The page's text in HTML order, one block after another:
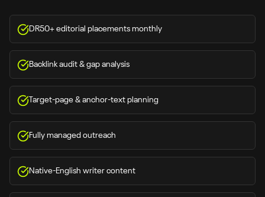
DR50+ editorial placements monthly
Backlink audit & gap analysis
Target-page & anchor-text planning
Fully managed outreach
Native-English writer content